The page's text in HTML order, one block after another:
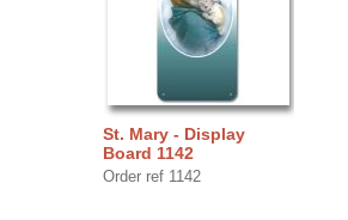
St. Mary - Display
Board 1142
Order ref 1142